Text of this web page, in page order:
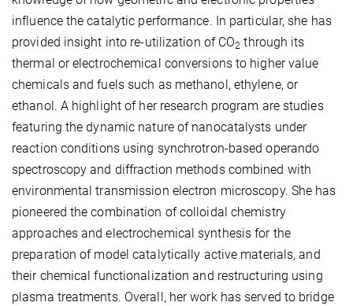
influence the catalytic performance. In particular, she has
provided insight into re-utilization of CO2 through its
thermal or electrochemical conversions to higher value
chemicals and fuels such as methanol, ethylene, or
ethanol. A highlight of her research program are studies
featuring the dynamic nature of nanocatalysts under
reaction conditions using synchrotron-based operando
spectroscopy and diffraction methods combined with
environmental transmission electron microscopy. She has
pioneered the combination of colloidal chemistry
approaches and electrochemical synthesis for the
preparation of model catalytically active materials, and
their chemical functionalization and restructuring using
plasma treatments. Overall, her work has served to bridge